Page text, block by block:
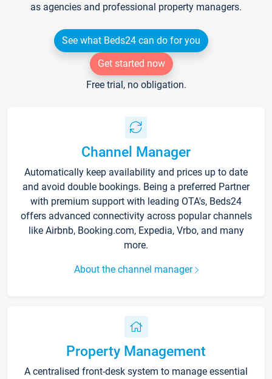
as agencies and professional property managers.
See what Beds24 can do for you
Get started now
Free trial, no obligation.
Channel Manager
Automatically keep availability and prices up to date
and avoid double bookings. Being a preferred Partner
with premium support with leading OTA's, Beds24
offers advanced connectivity across popular channels
like Airbnb, Booking.com, Expedia, Vrbo, and many
more.
About the channel manager
Property Management
A centralised front-desk system to manage essential